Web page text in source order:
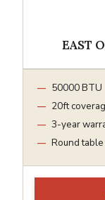
EAST
50000 BTU
20ft
3-year
Round